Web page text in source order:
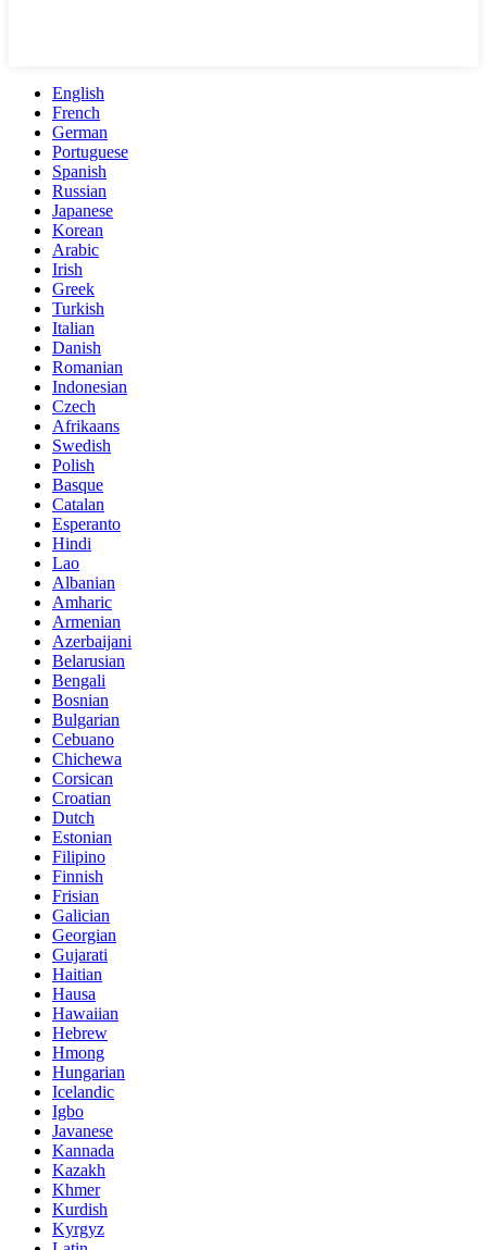
English
French
German
Portuguese
Spanish
Russian
Japanese
Korean
Arabic
Irish
Greek
Turkish
Italian
Danish
Romanian
Indonesian
Czech
Afrikaans
Swedish
Polish
Basque
Catalan
Esperanto
Hindi
Lao
Albanian
Amharic
Armenian
Azerbaijani
Belarusian
Bengali
Bosnian
Bulgarian
Cebuano
Chichewa
Corsican
Croatian
Dutch
Estonian
Filipino
Finnish
Frisian
Galician
Georgian
Gujarati
Haitian
Hausa
Hawaiian
Hebrew
Hmong
Hungarian
Icelandic
Igbo
Javanese
Kannada
Kazakh
Khmer
Kurdish
Kyrgyz